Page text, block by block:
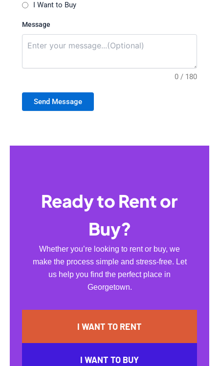
I Want to Buy
Message
0 / 180
Send Message
Ready to Rent or
Buy?
Whether you’re looking to rent or buy, we
make the process simple and stress-free. Let
us help you find the perfect place in
Georgetown.
I WANT TO RENT
I WANT TO BUY